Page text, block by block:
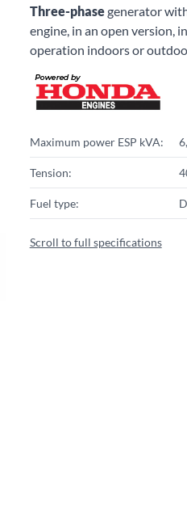
Three-phasegenerator
engine, in an open version,
operation indoors or
Maximum power ESP kVA:
Tension:
Fuel type:
Scroll to full specifications